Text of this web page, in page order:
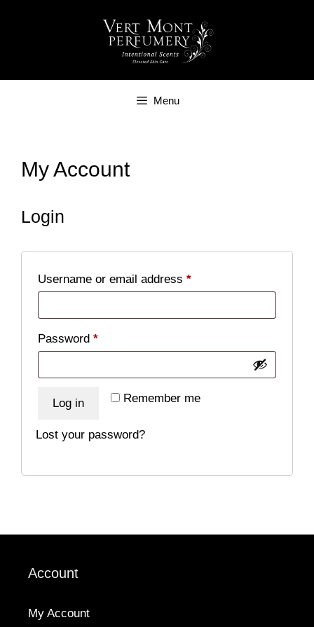
Menu
My Account
Login
Username or email address *Required
Password *Required
Remember me
Log in
Lost your password?
Account
My Account